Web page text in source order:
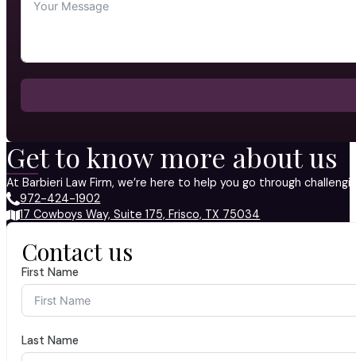
Get to know more about us
At Barbieri Law Firm, we’re here to help you go through
972-424-1902
17 Cowboys Way, Suite 175, Frisco, TX 75034
Contact us
First Name
Last Name